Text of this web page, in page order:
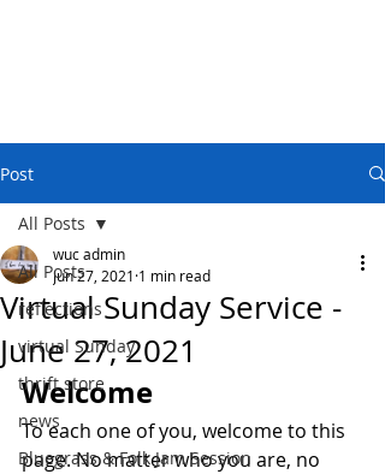
Post
All Posts
reflections
virtual Sunday
thrift store
news
Bluegrass & Folk Jam Session
All Posts
Virtual Sunday Service -
June 27, 2021
wuc admin
Jun 27, 2021 1 min read
Welcome
To each one of you, welcome to this
page. No matter who you are, no